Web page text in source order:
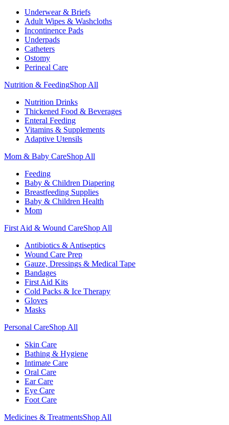
Underwear & Briefs
Adult Wipes & Washcloths
Incontinence Pads
Underpads
Catheters
Ostomy
Perineal Care
Nutrition & FeedingShop All
Nutrition Drinks
Thickened Food & Beverages
Enteral Feeding
Vitamins & Supplements
Adaptive Utensils
Mom & Baby CareShop All
Feeding
Baby & Children Diapering
Breastfeeding Supplies
Baby & Children Health
Mom
First Aid & Wound CareShop All
Antibiotics & Antiseptics
Wound Care Prep
Gauze, Dressings & Medical Tape
Bandages
First Aid Kits
Cold Packs & Ice Therapy
Gloves
Masks
Personal CareShop All
Skin Care
Bathing & Hygiene
Intimate Care
Oral Care
Ear Care
Eye Care
Foot Care
Medicines & TreatmentsShop All